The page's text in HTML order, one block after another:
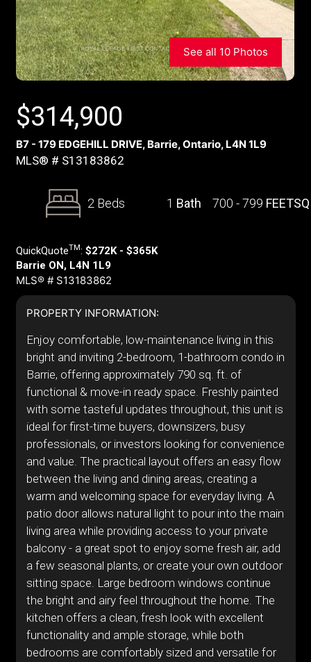
See all 10 Photos
$314,900
B7 - 179 EDGEHILL DRIVE, Barrie, Ontario, L4N 1L9
MLS® # S13183862
2 Beds 1 Bath 700 - 799 FEETSQ
QuickQuoteTM: $272K - $365K
Barrie ON, L4N 1L9
MLS® # S13183862
PROPERTY INFORMATION:
Enjoy comfortable, low-maintenance living in this
bright and inviting 2-bedroom, 1-bathroom condo in
Barrie, offering approximately 790 sq. ft. of
functional & move-in ready space. Freshly painted
with some tasteful updates throughout, this unit is
ideal for first-time buyers, downsizers, busy
professionals, or investors looking for convenience
and value. The practical layout offers an easy flow
between the living and dining areas, creating a
warm and welcoming space for everyday living. A
patio door allows natural light to pour into the main
living area while providing access to your private
balcony - a great spot to enjoy some fresh air, add
a few seasonal plants, or create your own outdoor
sitting space. Large bedroom windows continue
the bright and airy feel throughout the home. The
kitchen offers a clean, fresh look with excellent
functionality and ample storage, while both
bedrooms are comfortably sized and versatile for